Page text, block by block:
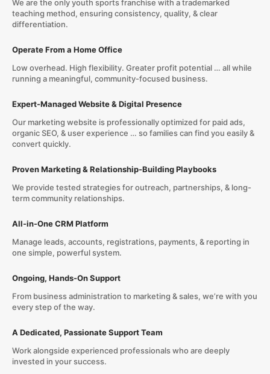
We are the only youth sports franchise with a trademarked
teaching method, ensuring consistency, quality, & clear
differentiation.
Operate From a Home Office
Low overhead. High flexibility. Greater profit potential … all while
running a meaningful, community-focused business.
Expert-Managed Website & Digital Presence
Our marketing website is professionally optimized for paid ads,
organic SEO, & user experience … so families can find you easily &
convert quickly.
Proven Marketing & Relationship-Building Playbooks
We provide tested strategies for outreach, partnerships, & long-
term community relationships.
All-in-One CRM Platform
Manage leads, accounts, registrations, payments, & reporting in
one simple, powerful system.
Ongoing, Hands-On Support
From business administration to marketing & sales, we’re with you
every step of the way.
A Dedicated, Passionate Support Team
Work alongside experienced professionals who are deeply
invested in your success.